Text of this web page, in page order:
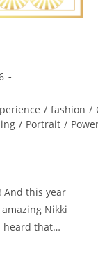
/ fashion /
/ Portrait /
And this year
Nikki
heard that…